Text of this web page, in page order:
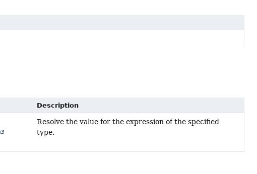
Description
Resolve the value for the expression of the specified
type.